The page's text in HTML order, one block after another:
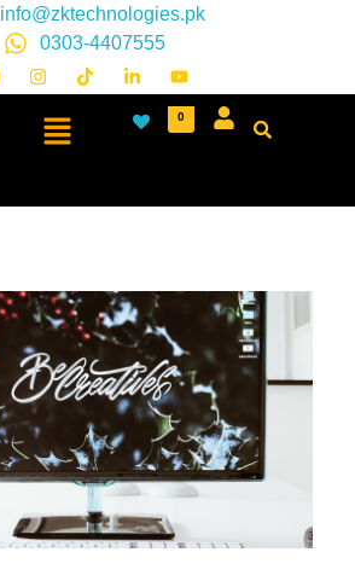
info@zktechnologies.pk
0303-4407555
0